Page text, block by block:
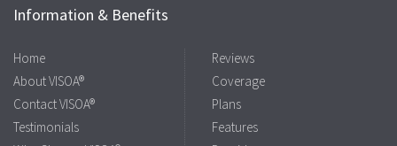
Information & Benefits
Home
About VISOA®
Contact VISOA®
Testimonials
Reviews
Coverage
Plans
Features